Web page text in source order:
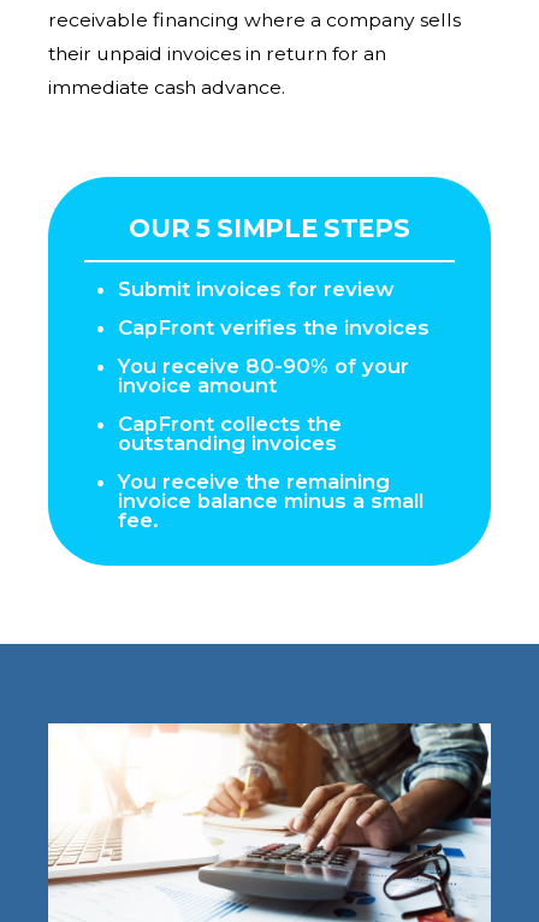
receivable financing where a company sells
their unpaid invoices in return for an
immediate cash advance.
OUR 5 SIMPLE STEPS
Submit invoices for review
CapFront verifies the invoices
You receive 80-90% of your
invoice amount
CapFront collects the
outstanding invoices
You receive the remaining
invoice balance minus a small
fee.